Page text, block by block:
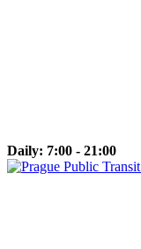
Daily: 7:00 - 21:00